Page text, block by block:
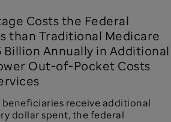
Costs the Federal
than Traditional Medicare
Billion Annually in Additional
Out-of-Pocket Costs
receive additional
dollar spent, the federal